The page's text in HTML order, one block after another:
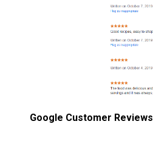
Google Customer